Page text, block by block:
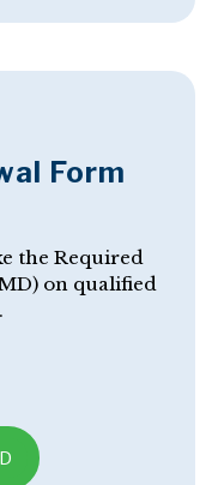
Form
the Required
on qualified